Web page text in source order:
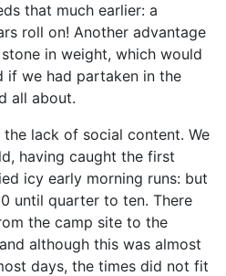
that much earlier: a
roll on! Another advantage
in weight, which would
if we had partaken in the
all about.
lack of social content. We
having caught the first
icy early morning runs: but
until quarter to ten. There
the camp site to the
although this was almost
days, the times did not fit